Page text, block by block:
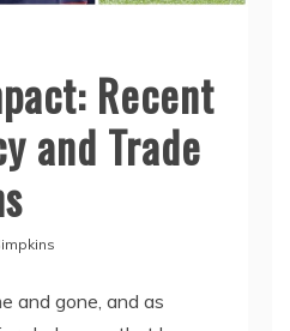
Recent
and Trade
and gone, and as